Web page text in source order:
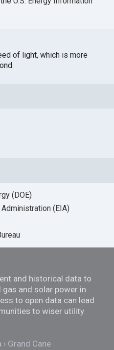
of light, which is more
(DOE)
(EIA)
and historical data to
and solar power in
to open data can lead
to wiser utility
Grand Cane